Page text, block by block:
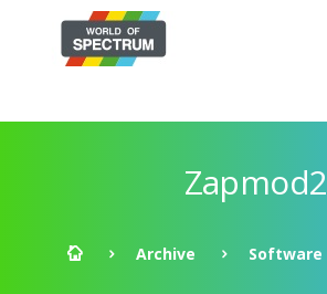
Zapmod2
Archive Software